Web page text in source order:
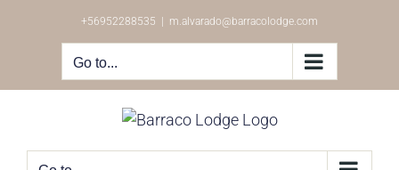
+56952288535 m.alvarado@barracolodge.com
Go to...